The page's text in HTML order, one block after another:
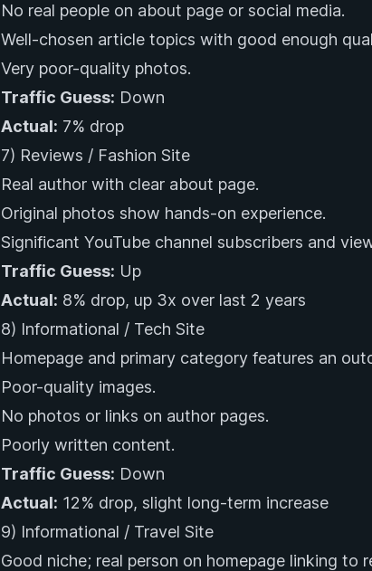
No real people on about page or social media.
Well-chosen article topics with good enough
Very poor-quality photos.
Traffic Guess: Down
Actual: 7% drop
7) Reviews / Fashion Site
Real author with clear about page.
Original photos show hands-on experience.
Significant YouTube channel subscribers and
Traffic Guess: Up
Actual: 8% drop, up 3x over last 2 years
8) Informational / Tech Site
Homepage and primary category features an
Poor-quality images.
No photos or links on author pages.
Poorly written content.
Traffic Guess: Down
Actual: 12% drop, slight long-term increase
9) Informational / Travel Site
Good niche; real person on homepage linking to